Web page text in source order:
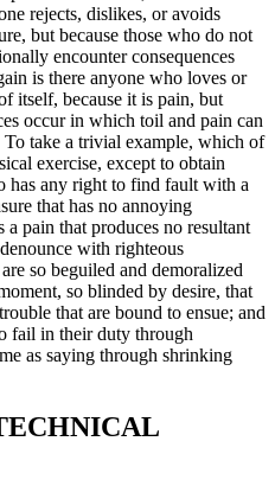
rejects, dislikes, or avoids
but because those who do not
encounter consequences
is there anyone who loves or
itself, because it is pain, but
occur in which toil and pain can
To take a trivial example, which of
exercise, except to obtain
has any right to find fault with a
that has no annoying
pain that produces no resultant
with righteous
so beguiled and demoralized
so blinded by desire, that
that are bound to ensue; and
fail in their duty through
as saying through shrinking